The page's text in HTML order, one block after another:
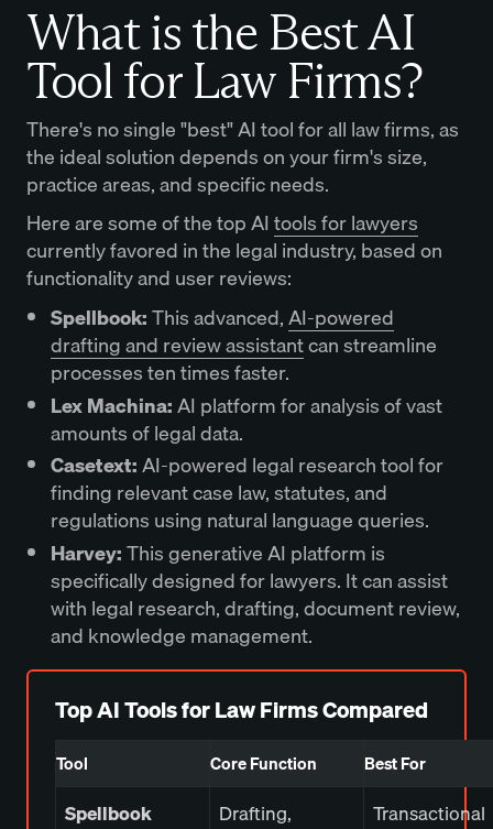
What is the Best AI
Tool for Law Firms?
There's no single "best" AI tool for all law firms, as
the ideal solution depends on your firm's size,
practice areas, and specific needs.
Here are some of the top AItools for lawyers
currently favored in the legal industry, based on
functionality and user reviews:
Spellbook:This advanced,AI-powered
drafting and review assistantcan streamline
processes ten times faster.
Lex Machina:AI platform for analysis of vast
amounts of legal data.
Casetext:AI-powered legal research tool for
finding relevant case law, statutes, and
regulations using natural language queries.
Harvey:This generative AI platform is
specifically designed for lawyers. It can assist
with legal research, drafting, document review,
and knowledge management.
Top AI Tools for Law Firms Compared
Tool Core Function Best For
Spellbook Drafting, Transactional